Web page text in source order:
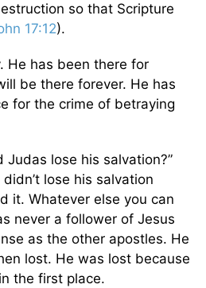
so that Scripture
17:12).
He has been there for
be there forever. He has
for the crime of betraying
Judas lose his salvation?”
lose his salvation
it. Whatever else you can
never a follower of Jesus
as the other apostles. He
lost. He was lost because
the first place.